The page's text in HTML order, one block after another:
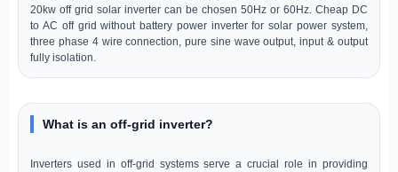
20kw off grid solar inverter can be chosen 50Hz or 60Hz. Cheap DC
to AC off grid without battery power inverter for solar power system,
three phase 4 wire connection, pure sine wave output, input & output
fully isolation.
What is an off-grid inverter?
Inverters used in off-grid systems serve a crucial role in providing